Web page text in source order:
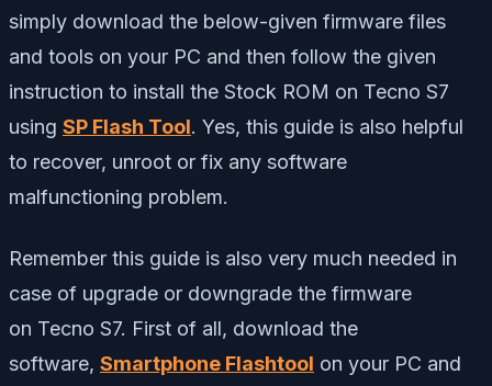
simply download the below-given firmware files
and tools on your PC and then follow the given
instruction to install the Stock ROM on Tecno S7
using SP Flash Tool. Yes, this guide is also helpful
to recover, unroot or fix any software
malfunctioning problem.
Remember this guide is also very much needed in
case of upgrade or downgrade the firmware
on Tecno S7. First of all, download the
software, Smartphone Flashtool on your PC and